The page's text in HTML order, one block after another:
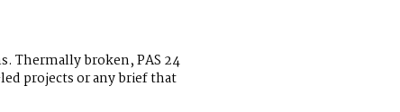
Thermally broken, PAS 24
projects or any brief that